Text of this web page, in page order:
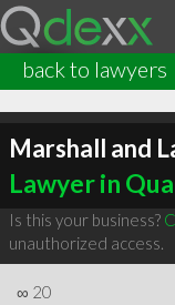
back to lawyers
Marshall and
Lawyer in
Is this your business?
unauthorized access.
∞ 20